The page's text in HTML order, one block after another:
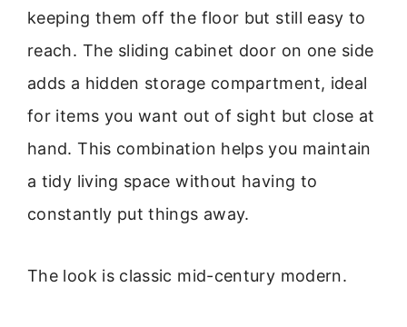
keeping them off the floor but still easy to
reach. The sliding cabinet door on one side
adds a hidden storage compartment, ideal
for items you want out of sight but close at
hand. This combination helps you maintain
a tidy living space without having to
constantly put things away.
The look is classic mid-century modern.